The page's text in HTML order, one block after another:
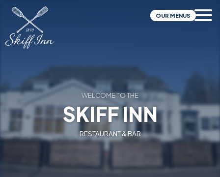
OUR MENUS
WELCOME TO THE
SKIFF INN
RESTAURANT & BAR